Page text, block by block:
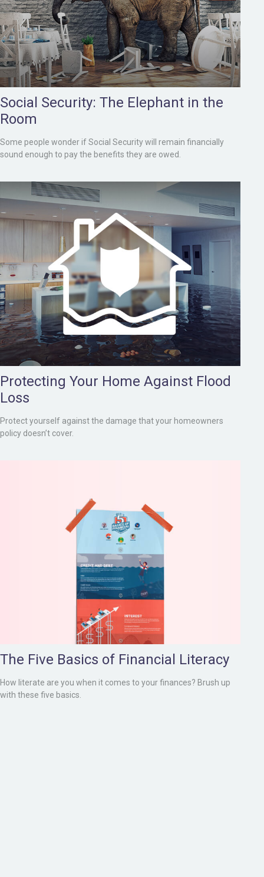
Social Security: The Elephant in the
Room
Some people wonder if Social Security will remain financially
sound enough to pay the benefits they are owed.
Protecting Your Home Against Flood
Loss
Protect yourself against the damage that your homeowners
policy doesn’t cover.
The Five Basics of Financial Literacy
How literate are you when it comes to your finances? Brush up
with these five basics.